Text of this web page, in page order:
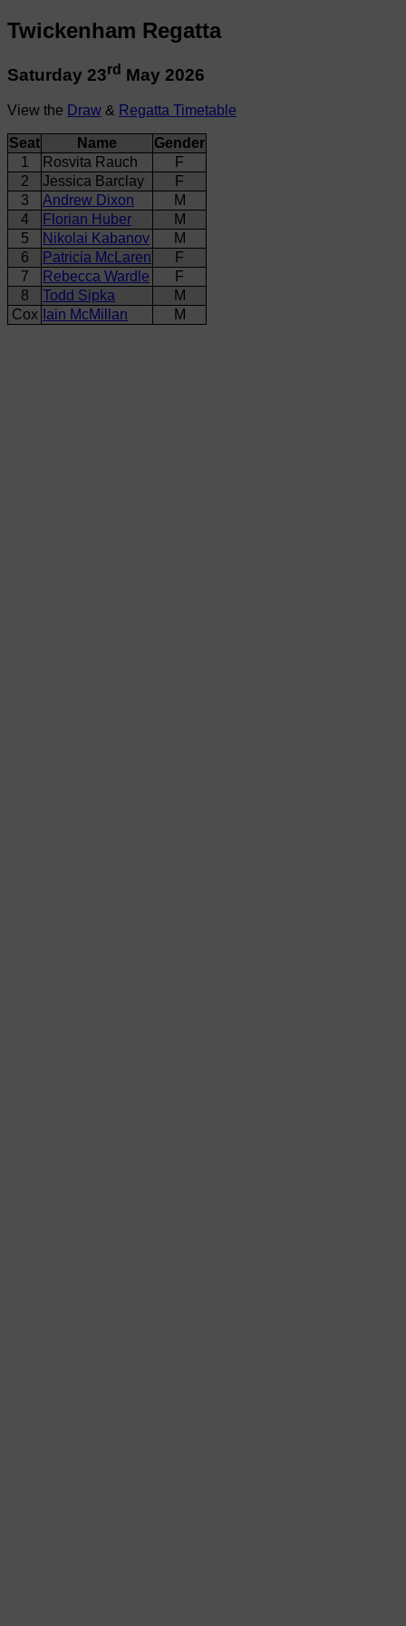
Twickenham Regatta
Saturday 23rd May 2026
View the Draw & Regatta Timetable
Seat Name
Gender
1
Rosvita Rauch
F
2
Jessica Barclay
F
3
Andrew Dixon
M
4
Florian Huber
M
5
Nikolai Kabanov
M
6
Patricia McLaren
F
7
Rebecca Wardle
F
8
Todd Sipka
M
Cox
Iain McMillan M